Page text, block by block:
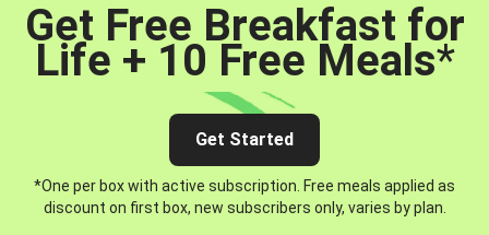
Get Free Breakfast for
Life + 10 Free Meals*
Get Started
*One per box with active subscription. Free meals applied as
discount on first box, new subscribers only, varies by plan.